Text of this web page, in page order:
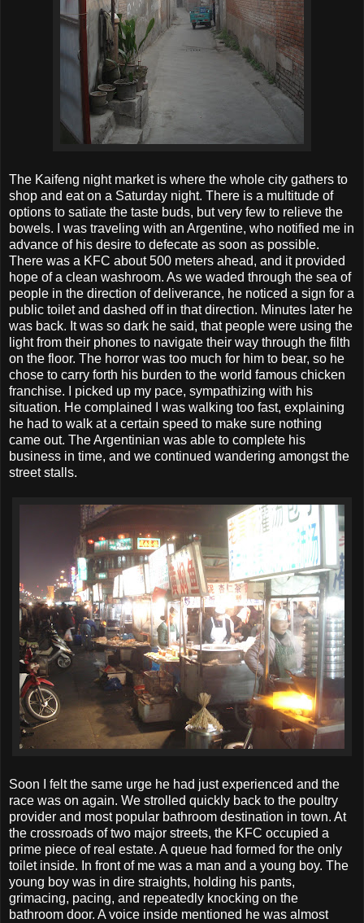
The Kaifeng night market is where the whole city gathers to
shop and eat on a Saturday night. There is a multitude of
options to satiate the taste buds, but very few to relieve the
bowels. I was traveling with an Argentine, who notified me in
advance of his desire to defecate as soon as possible.
There was a KFC about 500 meters ahead, and it provided
hope of a clean washroom. As we waded through the sea of
people in the direction of deliverance, he noticed a sign for a
public toilet and dashed off in that direction. Minutes later he
was back. It was so dark he said, that people were using the
light from their phones to navigate their way through the filth
on the floor. The horror was too much for him to bear, so he
chose to carry forth his burden to the world famous chicken
franchise. I picked up my pace, sympathizing with his
situation. He complained I was walking too fast, explaining
he had to walk at a certain speed to make sure nothing
came out. The Argentinian was able to complete his
business in time, and we continued wandering amongst the
street stalls.
Soon I felt the same urge he had just experienced and the
race was on again. We strolled quickly back to the poultry
provider and most popular bathroom destination in town. At
the crossroads of two major streets, the KFC occupied a
prime piece of real estate. A queue had formed for the only
toilet inside. In front of me was a man and a young boy. The
young boy was in dire straights, holding his pants,
grimacing, pacing, and repeatedly knocking on the
bathroom door. A voice inside mentioned he was almost